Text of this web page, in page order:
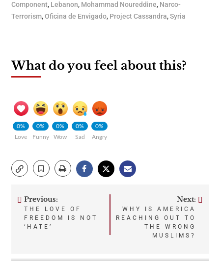
Component, Lebanon, Mohammad Noureddine, Narco-
Terrorism,Oficina de Envigado, Project Cassandra,Syria
What do you feel about this?
0%
Love
0%
Funny
0%
Wow
0%
Sad
0%
Angry
Post
navigation
Previous:
THE LOVE OF
FREEDOM IS NOT
‘HATE’
Next:
WHY IS AMERICA
REACHING OUT TO
THE WRONG
MUSLIMS?